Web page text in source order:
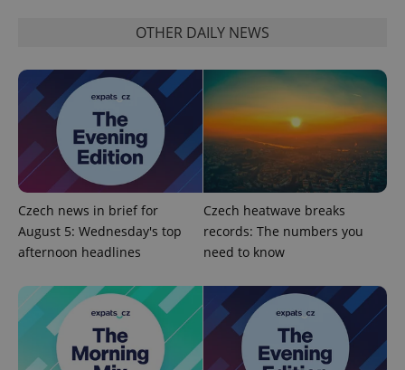
OTHER DAILY NEWS
Czech news in brief for
August 5: Wednesday's top
afternoon headlines
Czech heatwave breaks
records: The numbers you
need to know